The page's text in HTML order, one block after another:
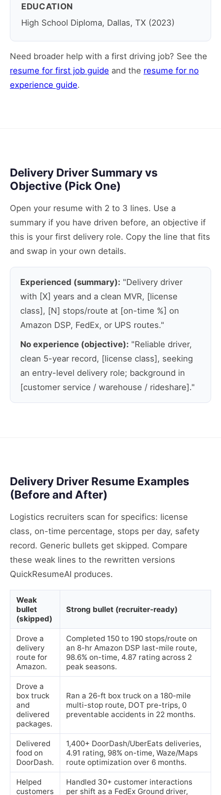
EDUCATION
High School Diploma, Dallas, TX (2023)
Need broader help with a first driving job? See the
resume for first job guide and the resume for no
experience guide.
Delivery Driver Summary vs
Objective (Pick One)
Open your resume with 2 to 3 lines. Use a
summary if you have driven before, an objective if
this is your first delivery role. Copy the line that fits
and swap in your own details.
Experienced (summary): "Delivery driver
with [X] years and a clean MVR, [license
class], [N] stops/route at [on-time %] on
Amazon DSP, FedEx, or UPS routes."
No experience (objective): "Reliable driver,
clean 5-year record, [license class], seeking
an entry-level delivery role; background in
[customer service / warehouse / rideshare]."
Delivery Driver Resume Examples
(Before and After)
Logistics recruiters scan for specifics: license
class, on-time percentage, stops per day, safety
record. Generic bullets get skipped. Compare
these weak lines to the rewritten versions
QuickResumeAI produces.
Weak
bullet
(skipped)
Strong bullet (recruiter-ready)
Drove a
delivery
route for
Amazon.
Completed 150 to 190 stops/route on
an 8-hr Amazon DSP last-mile route,
98.6% on-time, 4.87 rating across 2
peak seasons.
Drove a
box truck
and
delivered
packages.
Ran a 26-ft box truck on a 180-mile
multi-stop route, DOT pre-trips, 0
preventable accidents in 22 months.
Delivered
food on
DoorDash.
1,400+ DoorDash/UberEats deliveries,
4.91 rating, 98% on-time, Waze/Maps
route optimization over 6 months.
Helped
customers
Handled 30+ customer interactions
per shift as a FedEx Ground driver,